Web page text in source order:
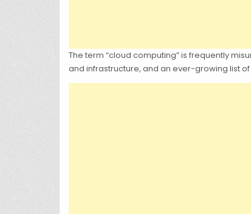
The term “cloud computing” is frequently
and infrastructure, and an ever-growing list